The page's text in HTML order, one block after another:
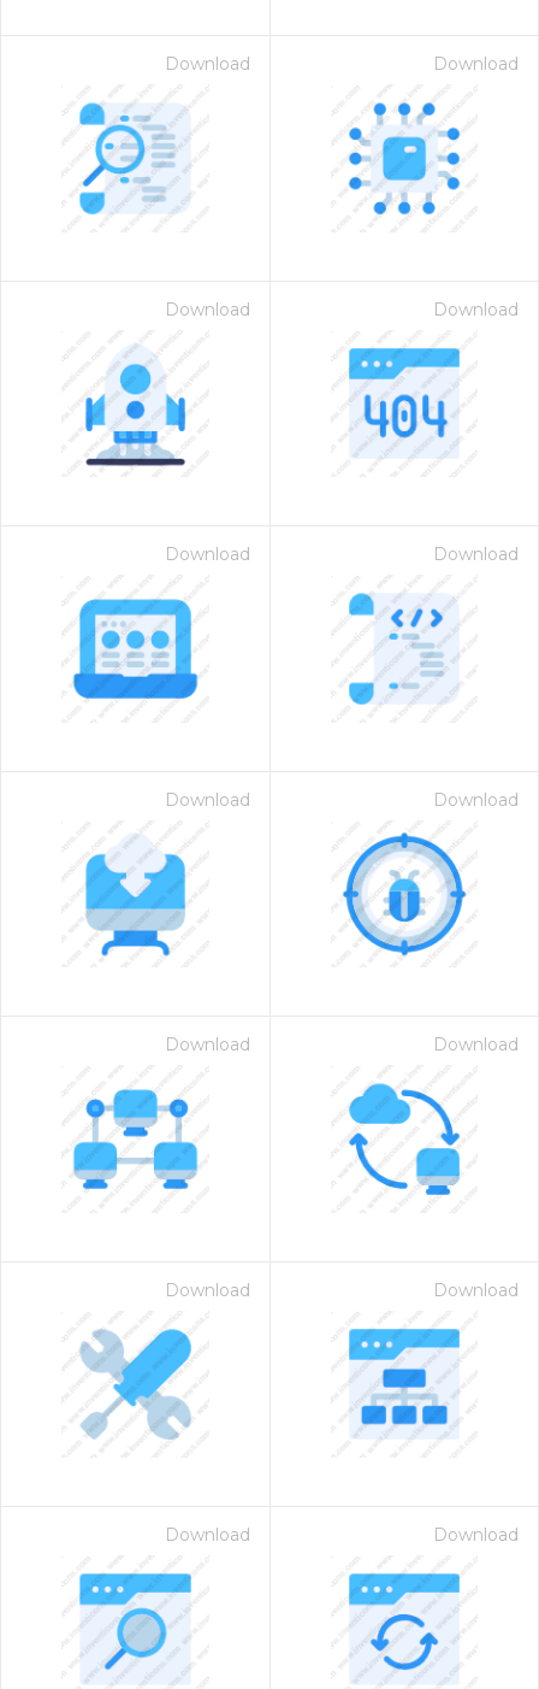
Download Download
Download Download
Download Download
Download Download
Download Download
Download Download
Download Download